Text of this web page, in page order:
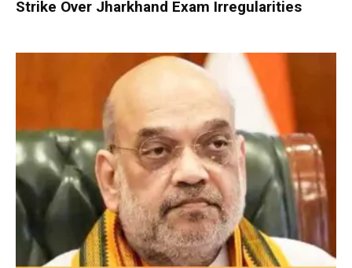
Strike Over Jharkhand Exam Irregularities